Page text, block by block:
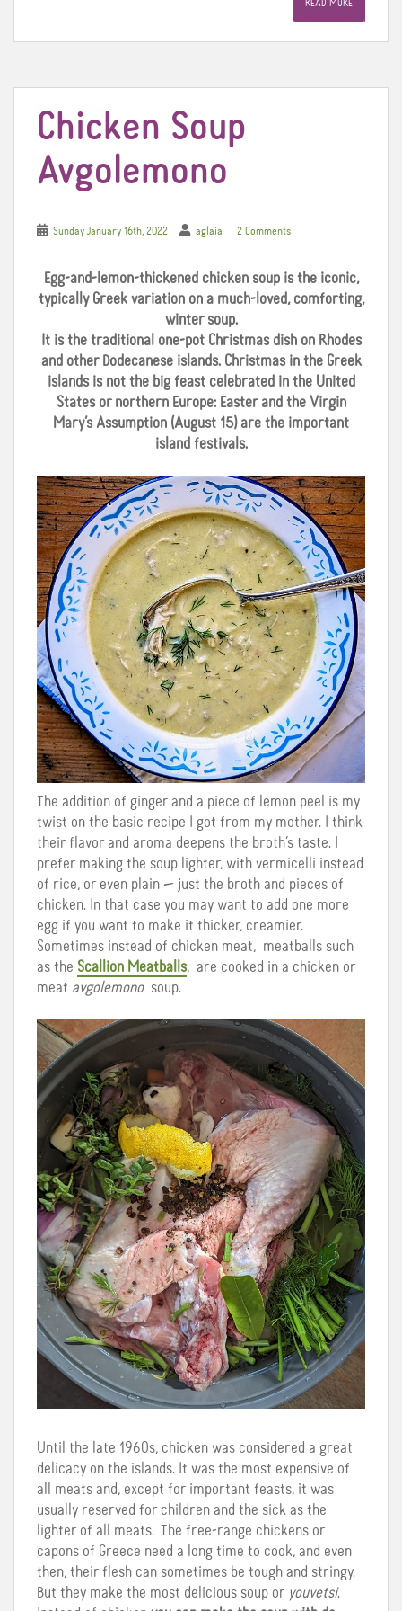
o r e
READ MORE
Chicken Soup
Avgolemono
Sunday January 16th, 2022 aglaia 2 Comments
Egg-and-lemon-thickened chicken soup is the iconic,
typically Greek variation on a much-loved, comforting,
winter soup.
It is the traditional one-pot Christmas dish on Rhodes
and other Dodecanese islands. Christmas in the Greek
islands is not the big feast celebrated in the United
States or northern Europe: Easter and the Virgin
Mary’s Assumption (August 15) are the important
island festivals.
The addition of ginger and a piece of lemon peel is my
twist on the basic recipe I got from my mother. I think
their flavor and aroma deepens the broth’s taste. I
prefer making the soup lighter, with vermicelli instead
of rice, or even plain — just the broth and pieces of
chicken. In that case you may want to add one more
egg if you want to make it thicker, creamier.
Sometimes instead of chicken meat, meatballs such
as the Scallion Meatballs, are cooked in a chicken or
meat avgolemono soup.
Until the late 1960s, chicken was considered a great
delicacy on the islands. It was the most expensive of
all meats and, except for important feasts, it was
usually reserved for children and the sick as the
lighter of all meats. The free-range chickens or
capons of Greece need a long time to cook, and even
then, their flesh can sometimes be tough and stringy.
But they make the most delicious soup or youvetsi.